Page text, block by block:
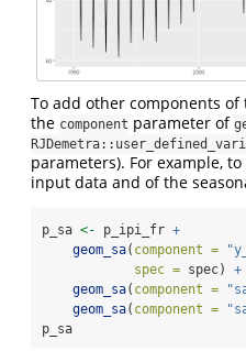
To add other components
the component parameter of
parameters). For example,
input data and of the
p_sa <- p_ipi_fr +
geom_sa( component =
spec = spec) +
geom_sa( component =
geom_sa( component =
p_sa